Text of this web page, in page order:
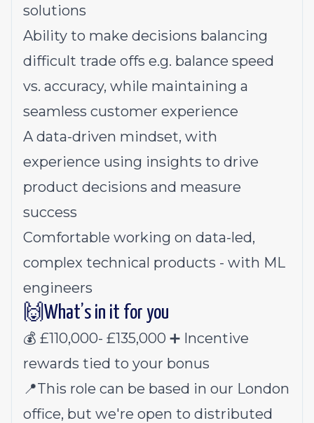
solutions
Ability to make decisions balancing
difficult trade offs e.g. balance speed
vs. accuracy, while maintaining a
seamless customer experience
A data-driven mindset, with
experience using insights to drive
product decisions and measure
success
Comfortable working on data-led,
complex technical products - with ML
engineers
🙌What’s in it for you
💰 £110,000- £135,000 ➕ Incentive
rewards tied to your bonus
📍This role can be based in our London
office, but we're open to distributed